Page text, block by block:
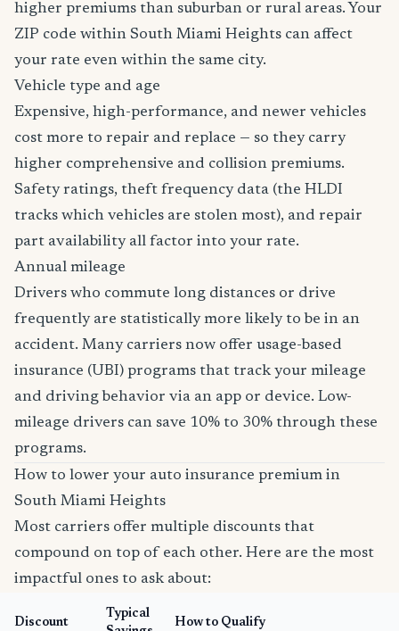
higher premiums than suburban or rural areas. Your
ZIP code within South Miami Heights can affect
your rate even within the same city.
Vehicle type and age
Expensive, high-performance, and newer vehicles
cost more to repair and replace — so they carry
higher comprehensive and collision premiums.
Safety ratings, theft frequency data (the HLDI
tracks which vehicles are stolen most), and repair
part availability all factor into your rate.
Annual mileage
Drivers who commute long distances or drive
frequently are statistically more likely to be in an
accident. Many carriers now offer usage-based
insurance (UBI) programs that track your mileage
and driving behavior via an app or device. Low-
mileage drivers can save 10% to 30% through these
programs.
How to lower your auto insurance premium in
South Miami Heights
Most carriers offer multiple discounts that
compound on top of each other. Here are the most
impactful ones to ask about:
Discount
Typical
How to Qualify